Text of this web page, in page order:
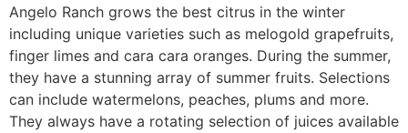
Angelo Ranch grows the best citrus in the winter
including unique varieties such as melogold grapefruits,
finger limes and cara cara oranges. During the summer,
they have a stunning array of summer fruits. Selections
can include watermelons, peaches, plums and more.
They always have a rotating selection of juices available